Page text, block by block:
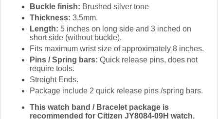
Buckle finish: Brushed silver tone
Thickness: 3.5mm.
Length: 5 inches on long side and 3 inched on
short side (without buckle).
Fits maximum wrist size of approximately 8 inches.
Pins / Spring bars: Quick release pins, does not
require tools.
Streight Ends.
Package include 2 quick release pins /spring bars.
This watch band / Bracelet package is
recommended for Citizen JY8084-09H watch.